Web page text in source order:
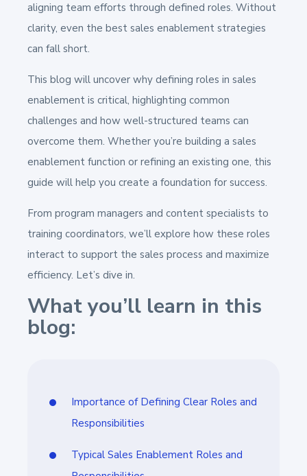
aligning team efforts through defined roles. Without
clarity, even the best sales enablement strategies
can fall short.
This blog will uncover why defining roles in sales
enablement is critical, highlighting common
challenges and how well-structured teams can
overcome them. Whether you’re building a sales
enablement function or refining an existing one, this
guide will help you create a foundation for success.
From program managers and content specialists to
training coordinators, we’ll explore how these roles
interact to support the sales process and maximize
efficiency. Let’s dive in.
What you’ll learn in this
blog:
Importance of Defining Clear Roles and
Responsibilities
Typical Sales Enablement Roles and